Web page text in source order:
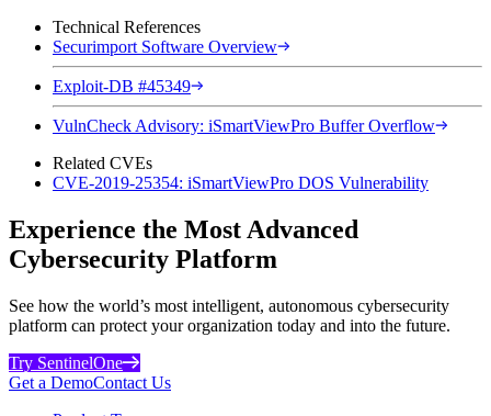
Technical References
Securimport Software Overview
Exploit-DB #45349
VulnCheck Advisory: iSmartViewPro Buffer Overflow
Related CVEs
CVE-2019-25354: iSmartViewPro DOS Vulnerability
Experience the Most Advanced
Cybersecurity Platform
See how the world’s most intelligent, autonomous cybersecurity
platform can protect your organization today and into the future.
Try SentinelOne
Get a DemoContact Us